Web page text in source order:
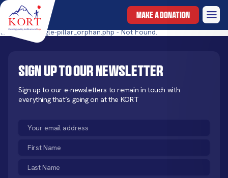
MAKE A DONATION
templates/single-pillar_orphan.php - Not Found.
Sign up to our newsletter
Sign up to our e-newsletters to remain in touch with
everything that’s going on at the KORT
Email
First
Name
(Required)
Last
Name